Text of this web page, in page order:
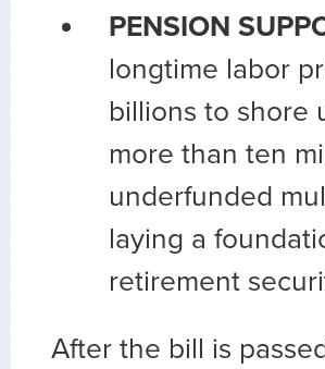
PENSION
longtime labor
billions to shore
more than ten
underfunded
laying a
retirement
After the bill is